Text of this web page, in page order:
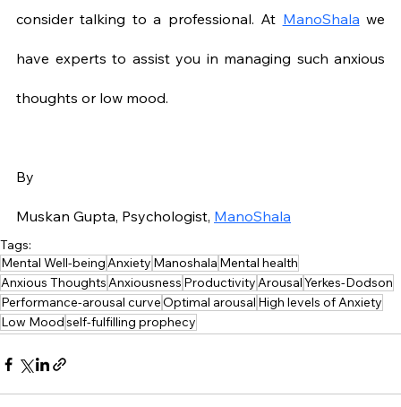
consider talking to a professional. At ManoShala we
have experts to assist you in managing such anxious
thoughts or low mood.
By
Muskan Gupta, Psychologist, ManoShala
Tags:
Mental Well-beingAnxiety Manoshala Mental health
Anxious ThoughtsAnxiousness ProductivityArousalYerkes-Dodson
Performance-arousal curveOptimal arousal High levels of Anxiety
Low Moodself-fulfilling prophecy